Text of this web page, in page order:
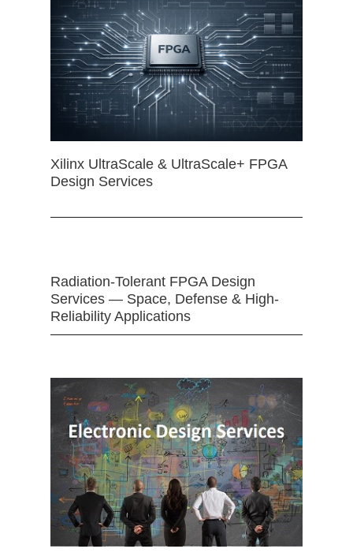
Xilinx UltraScale & UltraScale+ FPGA
Design Services
Radiation-Tolerant FPGA Design
Services — Space, Defense & High-
Reliability Applications